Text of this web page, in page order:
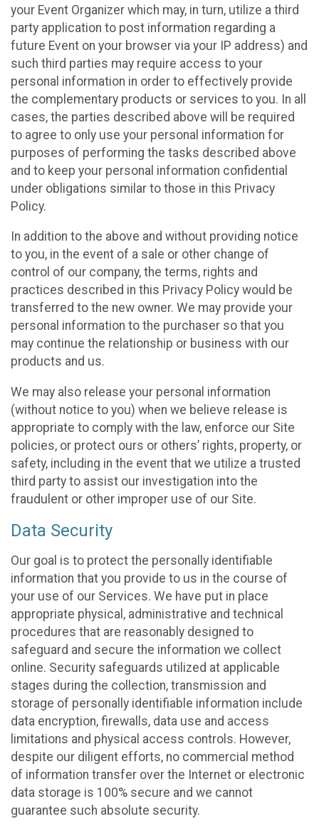
your Event Organizer which may, in turn, utilize a third
party application to post information regarding a
future Event on your browser via your IP address) and
such third parties may require access to your
personal information in order to effectively provide
the complementary products or services to you. In all
cases, the parties described above will be required
to agree to only use your personal information for
purposes of performing the tasks described above
and to keep your personal information confidential
under obligations similar to those in this Privacy
Policy.
In addition to the above and without providing notice
to you, in the event of a sale or other change of
control of our company, the terms, rights and
practices described in this Privacy Policy would be
transferred to the new owner. We may provide your
personal information to the purchaser so that you
may continue the relationship or business with our
products and us.
We may also release your personal information
(without notice to you) when we believe release is
appropriate to comply with the law, enforce our Site
policies, or protect ours or others’ rights, property, or
safety, including in the event that we utilize a trusted
third party to assist our investigation into the
fraudulent or other improper use of our Site.
Data Security
Our goal is to protect the personally identifiable
information that you provide to us in the course of
your use of our Services. We have put in place
appropriate physical, administrative and technical
procedures that are reasonably designed to
safeguard and secure the information we collect
online. Security safeguards utilized at applicable
stages during the collection, transmission and
storage of personally identifiable information include
data encryption, firewalls, data use and access
limitations and physical access controls. However,
despite our diligent efforts, no commercial method
of information transfer over the Internet or electronic
data storage is 100% secure and we cannot
guarantee such absolute security.